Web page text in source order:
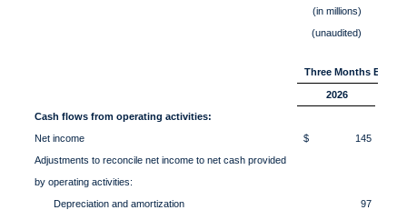
(in millions)
(unaudited)
Three Months Ended
2026
Cash flows from operating activities:
Net income
$ 145
Adjustments to reconcile net income to net cash provided
by operating activities:
Depreciation and amortization
97